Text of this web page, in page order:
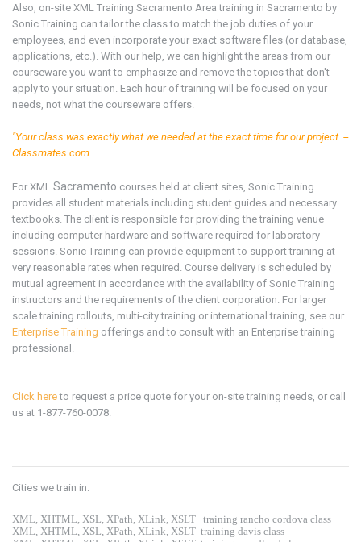
Also, on-site XML Training Sacramento Areatraining in Sacramento by
Sonic Training can tailor the class to match the job duties of your
employees, and even incorporate your exact software files (or database,
applications, etc.). With our help, we can highlight the areas from our
courseware you want to emphasize and remove the topics that don't
apply to your situation. Each hour of training will be focused on your
needs, not what the courseware offers.
"Your class was exactly what we needed at the exact time for our project. --
Classmates.com
For XML Sacramento courses held at client sites, Sonic Training
provides all student materials including student guides and necessary
textbooks. The client is responsible for providing the training venue
including computer hardware and software required for laboratory
sessions. Sonic Training can provide equipment to support training at
very reasonable rates when required. Course delivery is scheduled by
mutual agreement in accordance with the availability of Sonic Training
instructors and the requirements of the client corporation. For larger
scale training rollouts, multi-city training or international training, see our
Enterprise Training offerings and to consult with an Enterprise training
professional.
Click hereto request a price quote for your on-site training needs, or call
us at 1-877-760-0078.
Cities we train in:
XML, XHTML, XSL, XPath, XLink, XSLT training rancho cordova class
XML, XHTML, XSL, XPath, XLink, XSLT training davis class